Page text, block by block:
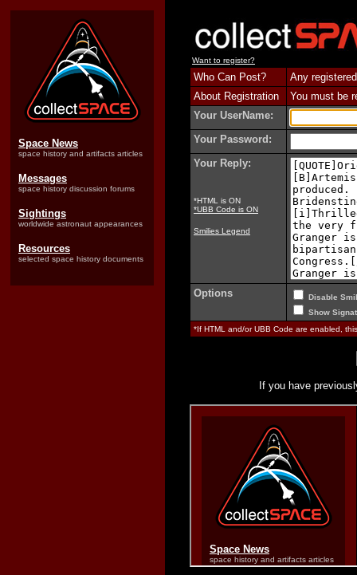
Space News
space history and artifacts articles
Messages
space history discussion forums
Sightings
worldwide astronaut appearances
Resources
selected space history documents
Want to register?
Who Can Post?
Any
About Registration
You must be
Your UserName:
Your Password:
Your Reply:
*HTML is ON
*UBB Code is ON
Smilies Legend
Options
Disable
Show
*If HTML and/or UBB Code are enabled,
If you have